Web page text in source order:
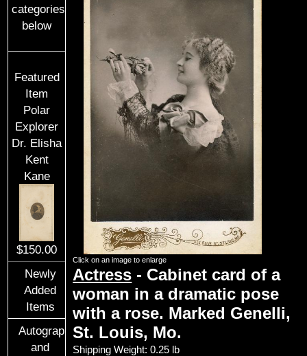
categories
below
Featured
Item
Polar
Explorer
Dr. Elisha
Kent
Kane
$150.00
Newly
Added
Items
Autographs
and
Click on an image to enlarge
Actress - Cabinet card of a
woman in a dramatic pose
with a rose. Marked Genelli,
St. Louis, Mo.
Shipping Weight: 0.25 lb